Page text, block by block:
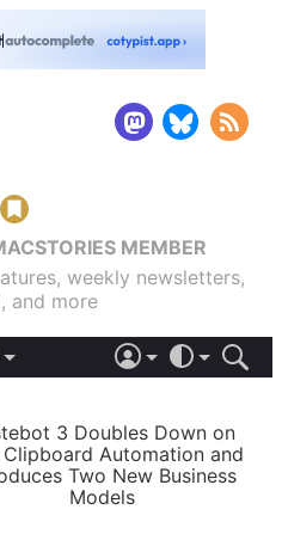
MEMBER
weekly newsletters,
and more
LIGHT
AUTOMATIC
3 Doubles Down on
Clipboard Automation and
Two New Business
Models